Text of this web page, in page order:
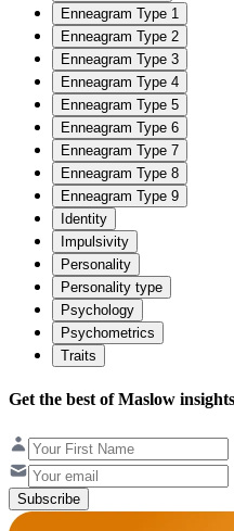
Enneagram Type 1
Enneagram Type 2
Enneagram Type 3
Enneagram Type 4
Enneagram Type 5
Enneagram Type 6
Enneagram Type 7
Enneagram Type 8
Enneagram Type 9
Identity
Impulsivity
Personality
Personality type
Psychology
Psychometrics
Traits
Get the best of Maslow
Subscribe